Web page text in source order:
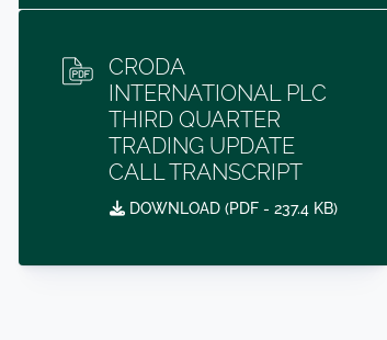
CRODA
INTERNATIONAL PLC
THIRD QUARTER
TRADING UPDATE
CALL TRANSCRIPT
DOWNLOAD (PDF - 237.4 KB)